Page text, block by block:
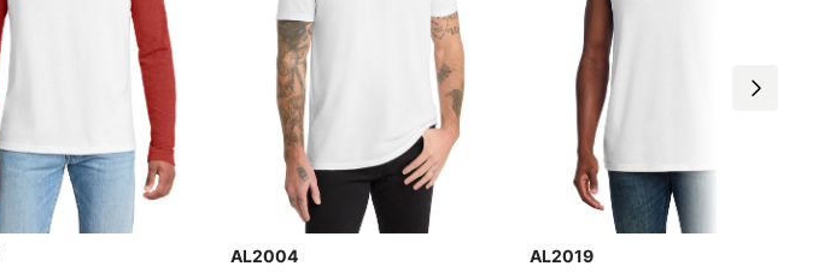
AL2004 AL2019